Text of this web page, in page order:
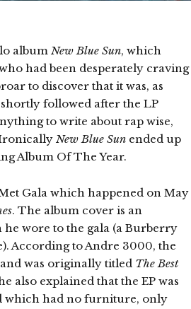
album New Blue Sun, which
had been desperately craving
to discover that it was, as
shortly followed after the LP
to write about rap wise,
Ironically New Blue Sun ended up
Album Of The Year.
Gala which happened on May
. The album cover is an
wore to the gala (a Burberry
According to Andre 3000, the
was originally titled The Best
also explained that the EP was
which had no furniture, only